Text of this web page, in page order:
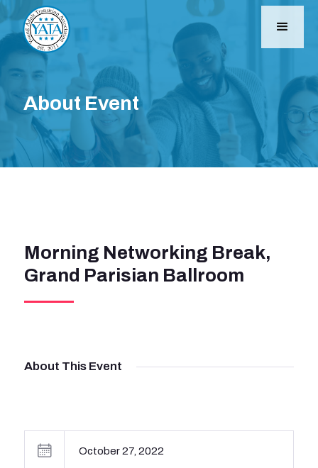
About Event
Morning Networking Break,
Grand Parisian Ballroom
About This Event
October 27, 2022